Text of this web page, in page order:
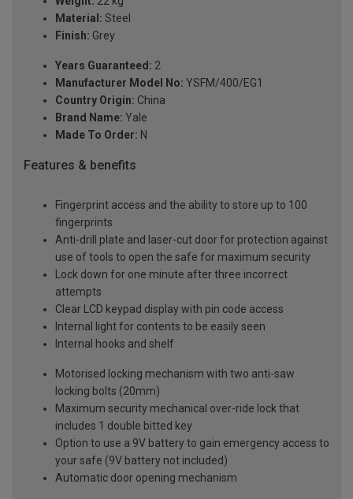
Material: Steel
Finish: Grey
Years Guaranteed: 2
Manufacturer Model No: YSFM/400/EG1
Country Origin: China
Brand Name: Yale
Made To Order: N
Features & benefits
Fingerprint access and the ability to store up to 100
fingerprints
Anti-drill plate and laser-cut door for protection against
use of tools to open the safe for maximum security
Lock down for one minute after three incorrect
attempts
Clear LCD keypad display with pin code access
Internal light for contents to be easily seen
Internal hooks and shelf
Motorised locking mechanism with two anti-saw
locking bolts (20mm)
Maximum security mechanical over-ride lock that
includes 1 double bitted key
Option to use a 9V battery to gain emergency access to
your safe (9V battery not included)
Automatic door opening mechanism